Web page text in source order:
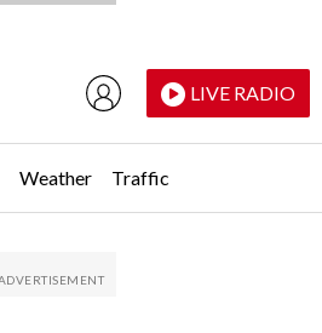
LIVE RADIO
Weather Traffic